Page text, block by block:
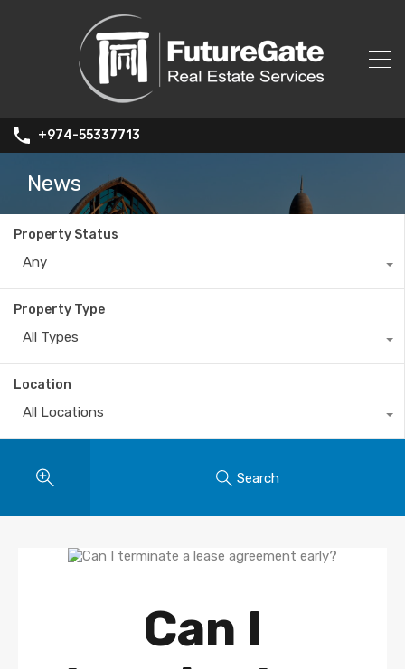
+974-55337713
News
Property Status
Any
Property Type
All Types
Location
All Locations
Search
Can I